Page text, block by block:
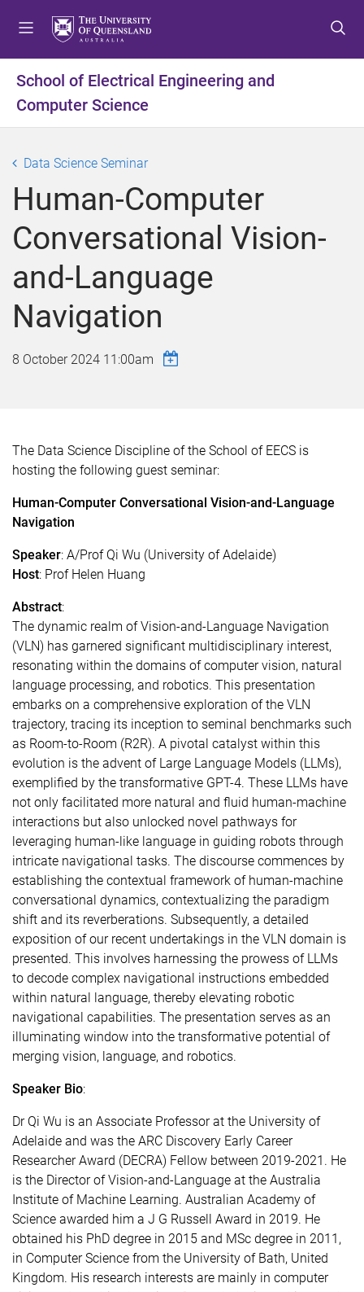
t
m
t
c
t
f
School of Electrical Engineering and
Computer Science
Data Science Seminar
Human-Computer
Conversational Vision-
and-Language
Navigation
8 October 2024 11:00am
The Data Science Discipline of the School of EECS is
hosting the following guest seminar:
Human-Computer Conversational Vision-and-Language
Navigation
Speaker: A/Prof Qi Wu (University of Adelaide)
Host: Prof Helen Huang
Abstract:
The dynamic realm of Vision-and-Language Navigation
(VLN) has garnered significant multidisciplinary interest,
resonating within the domains of computer vision, natural
language processing, and robotics. This presentation
embarks on a comprehensive exploration of the VLN
trajectory, tracing its inception to seminal benchmarks such
as Room-to-Room (R2R). A pivotal catalyst within this
evolution is the advent of Large Language Models (LLMs),
exemplified by the transformative GPT-4. These LLMs have
not only facilitated more natural and fluid human-machine
interactions but also unlocked novel pathways for
leveraging human-like language in guiding robots through
intricate navigational tasks. The discourse commences by
establishing the contextual framework of human-machine
conversational dynamics, contextualizing the paradigm
shift and its reverberations. Subsequently, a detailed
exposition of our recent undertakings in the VLN domain is
presented. This involves harnessing the prowess of LLMs
to decode complex navigational instructions embedded
within natural language, thereby elevating robotic
navigational capabilities. The presentation serves as an
illuminating window into the transformative potential of
merging vision, language, and robotics.
Speaker Bio:
Dr Qi Wu is an Associate Professor at the University of
Adelaide and was the ARC Discovery Early Career
Researcher Award (DECRA) Fellow between 2019-2021. He
is the Director of Vision-and-Language at the Australia
Institute of Machine Learning. Australian Academy of
Science awarded him a J G Russell Award in 2019. He
obtained his PhD degree in 2015 and MSc degree in 2011,
in Computer Science from the University of Bath, United
Kingdom. His research interests are mainly in computer